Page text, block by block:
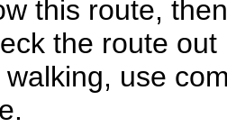
this route,
the route
use